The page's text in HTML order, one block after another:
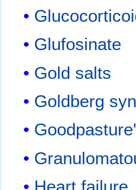
Glufosinate
Gold salts
Goldberg